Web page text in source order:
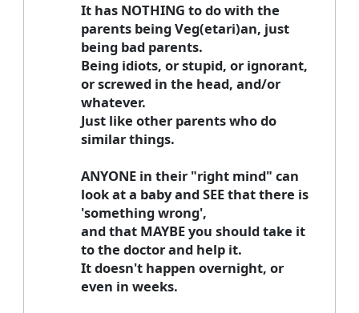
It has NOTHING to do with the
parents being Veg(etari)an, just
being bad parents.
Being idiots, or stupid, or ignorant,
or screwed in the head, and/or
whatever.
Just like other parents who do
similar things.
ANYONE in their "right mind" can
look at a baby and SEE that there is
'something wrong',
and that MAYBE you should take it
to the doctor and help it.
It doesn't happen overnight, or
even in weeks.